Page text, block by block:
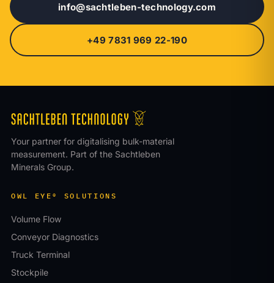
info@sachtleben-technology.com
+49 7831 969 22-190
Your partner for digitalising bulk-material
measurement. Part of the Sachtleben
Minerals Group.
OWL EYE® SOLUTIONS
Volume Flow
Conveyor Diagnostics
Truck Terminal
Stockpile